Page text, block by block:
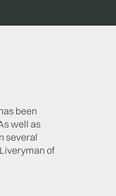
been
well as
several
of